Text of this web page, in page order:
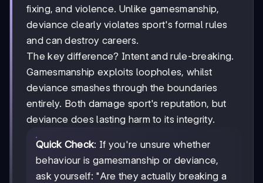
fixing, and violence. Unlike gamesmanship,
deviance clearly violates sport's formal rules
and can destroy careers.
The key difference? Intent and rule-breaking.
Gamesmanship exploits loopholes, whilst
deviance smashes through the boundaries
entirely. Both damage sport's reputation, but
deviance does lasting harm to its integrity.
Quick Check: If you're unsure whether
behaviour is gamesmanship or deviance,
ask yourself: "Are they actually breaking a